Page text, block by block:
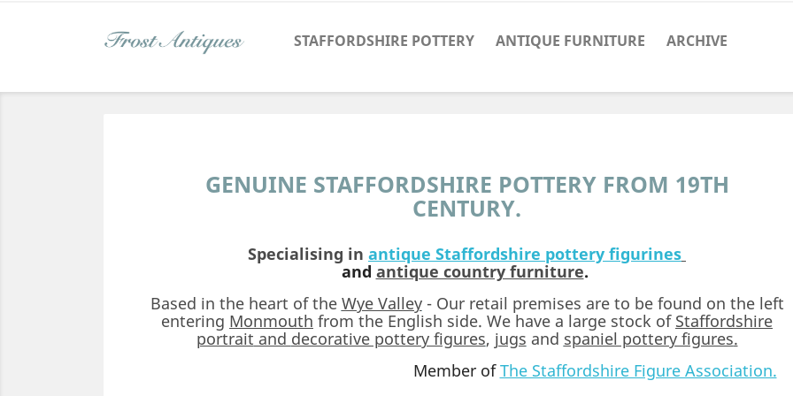
STAFFORDSHIRE POTTERY ANTIQUE FURNITURE ARCHIVE
GENUINE STAFFORDSHIRE POTTERY FROM 19TH
CENTURY.
Specialising in antique Staffordshire pottery figurines
and antique country furniture.
Based in the heart of the Wye Valley- Our retail premises are to be found on the left
entering Monmouth from the English side. We have a large stock of Staffordshire
portrait and decorative pottery figures, jugs and spaniel pottery figures.
Member ofThe Staffordshire Figure Association.